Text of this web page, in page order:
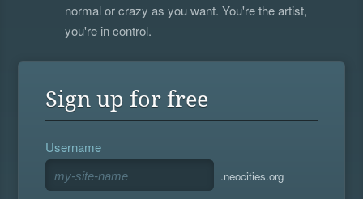
normal or crazy as you want. You're the artist,
you're in control.
Sign up for free
Username
.neocities.org